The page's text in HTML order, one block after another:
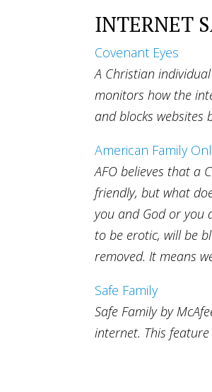
INTERNET
Covenant Eyes
A Christian
monitors how the
and blocks websites
American Family
AFO believes that a
friendly, but what
you and God or you
to be erotic, will be
removed. It means
Safe Family
Safe Family by
internet. This